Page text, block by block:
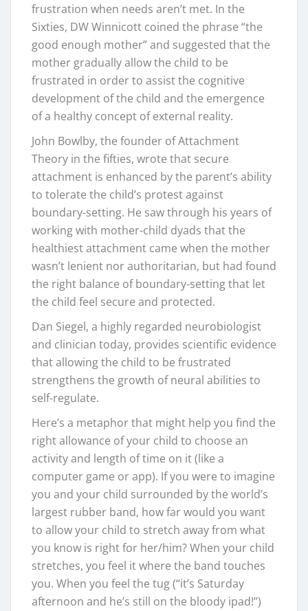
frustration when needs aren’t met. In the
Sixties, DW Winnicott coined the phrase “the
good enough mother” and suggested that the
mother gradually allow the child to be
frustrated in order to assist the cognitive
development of the child and the emergence
of a healthy concept of external reality.
John Bowlby, the founder of Attachment
Theory in the fifties, wrote that secure
attachment is enhanced by the parent’s ability
to tolerate the child’s protest against
boundary-setting. He saw through his years of
working with mother-child dyads that the
healthiest attachment came when the mother
wasn’t lenient nor authoritarian, but had found
the right balance of boundary-setting that let
the child feel secure and protected.
Dan Siegel, a highly regarded neurobiologist
and clinician today, provides scientific evidence
that allowing the child to be frustrated
strengthens the growth of neural abilities to
self-regulate.
Here’s a metaphor that might help you find the
right allowance of your child to choose an
activity and length of time on it (like a
computer game or app). If you were to imagine
you and your child surrounded by the world’s
largest rubber band, how far would you want
to allow your child to stretch away from what
you know is right for her/him? When your child
stretches, you feel it where the band touches
you. When you feel the tug (“it’s Saturday
afternoon and he’s still on the bloody ipad!”)